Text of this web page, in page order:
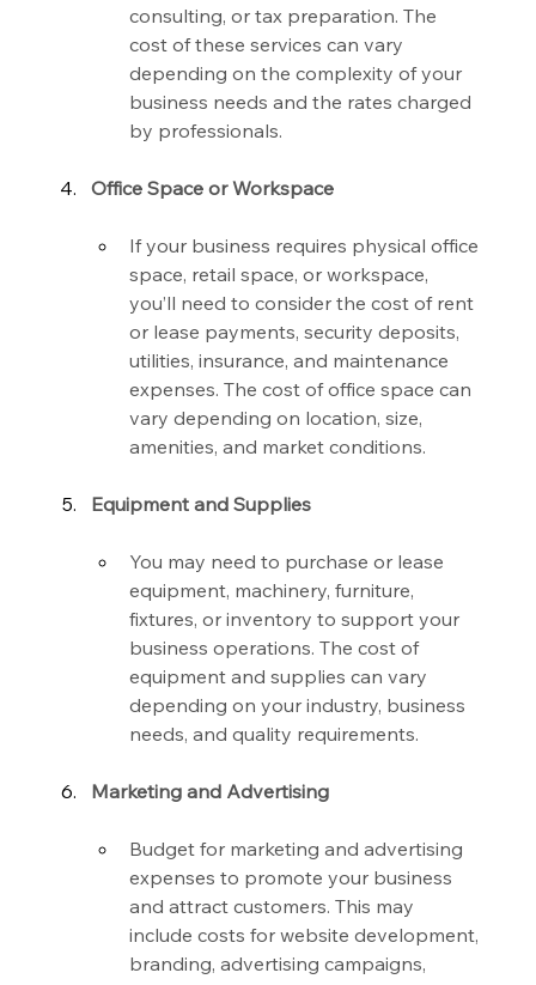
consulting, or tax preparation. The
cost of these services can vary
depending on the complexity of your
business needs and the rates charged
by professionals.
Office Space or Workspace
If your business requires physical office
space, retail space, or workspace,
you’ll need to consider the cost of rent
or lease payments, security deposits,
utilities, insurance, and maintenance
expenses. The cost of office space can
vary depending on location, size,
amenities, and market conditions.
Equipment and Supplies
You may need to purchase or lease
equipment, machinery, furniture,
fixtures, or inventory to support your
business operations. The cost of
equipment and supplies can vary
depending on your industry, business
needs, and quality requirements.
Marketing and Advertising
Budget for marketing and advertising
expenses to promote your business
and attract customers. This may
include costs for website development,
branding, advertising campaigns,